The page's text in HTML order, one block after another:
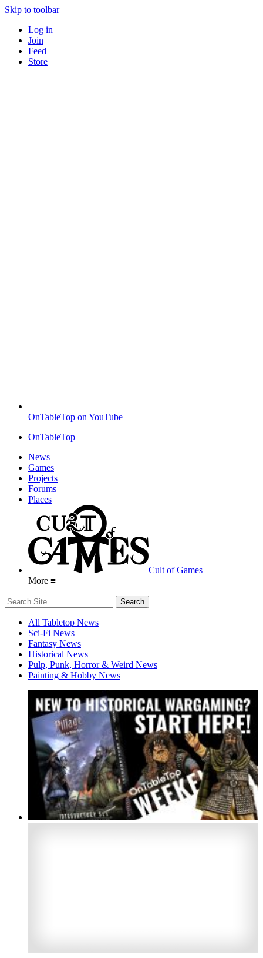
Skip to toolbar
Log in
Join
Feed
Store
OnTableTop on YouTube
OnTableTop
News
Games
Projects
Forums
Places
Cult of Games
More ≡
All Tabletop News
Sci-Fi News
Fantasy News
Historical News
Pulp, Punk, Horror & Weird News
Painting & Hobby News